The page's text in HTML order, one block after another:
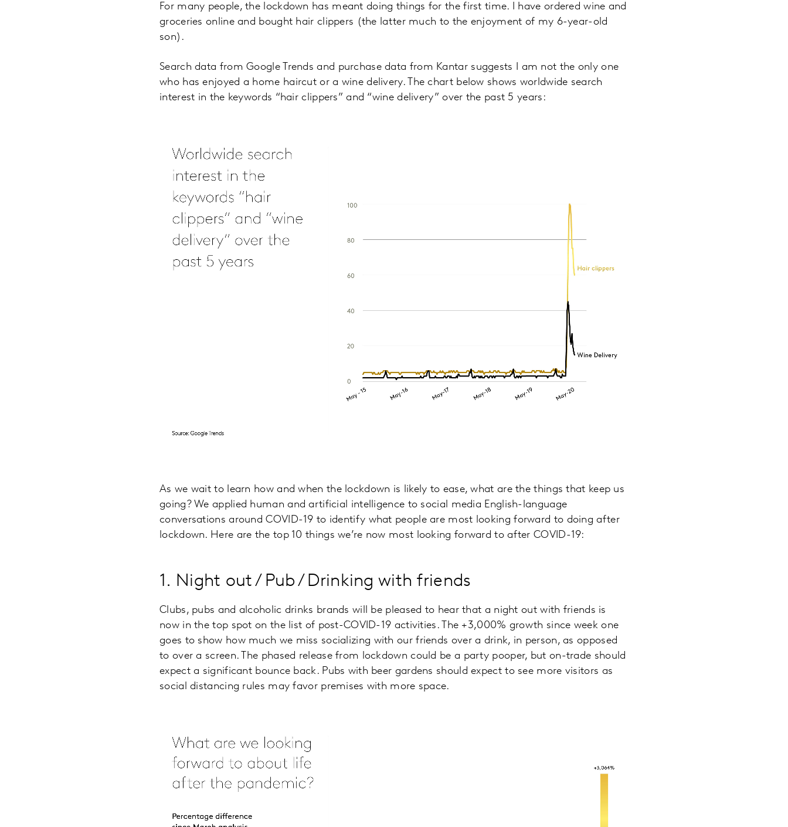
For many people, the lockdown has meant doing things for the first time. I have ordered wine and
groceries online and bought hair clippers (the latter much to the enjoyment of my 6-year-old
son).
Search data from Google Trends and purchase data from Kantar suggests I am not the only one
who has enjoyed a home haircut or a wine delivery. The chart below shows worldwide search
interest in the keywords “hair clippers” and “wine delivery” over the past 5 years:
As we wait to learn how and when the lockdown is likely to ease, what are the things that keep us
going? We applied human and artificial intelligence to social media English-language
conversations around COVID-19 to identify what people are most looking forward to doing after
lockdown. Here are the top 10 things we’re now most looking forward to after COVID-19:
1. Night out / Pub / Drinking with friends
Clubs, pubs and alcoholic drinks brands will be pleased to hear that a night out with friends is
now in the top spot on the list of post-COVID-19 activities. The +3,000% growth since week one
goes to show how much we miss socializing with our friends over a drink, in person, as opposed
to over a screen. The phased release from lockdown could be a party pooper, but on-trade should
expect a significant bounce back. Pubs with beer gardens should expect to see more visitors as
social distancing rules may favor premises with more space.